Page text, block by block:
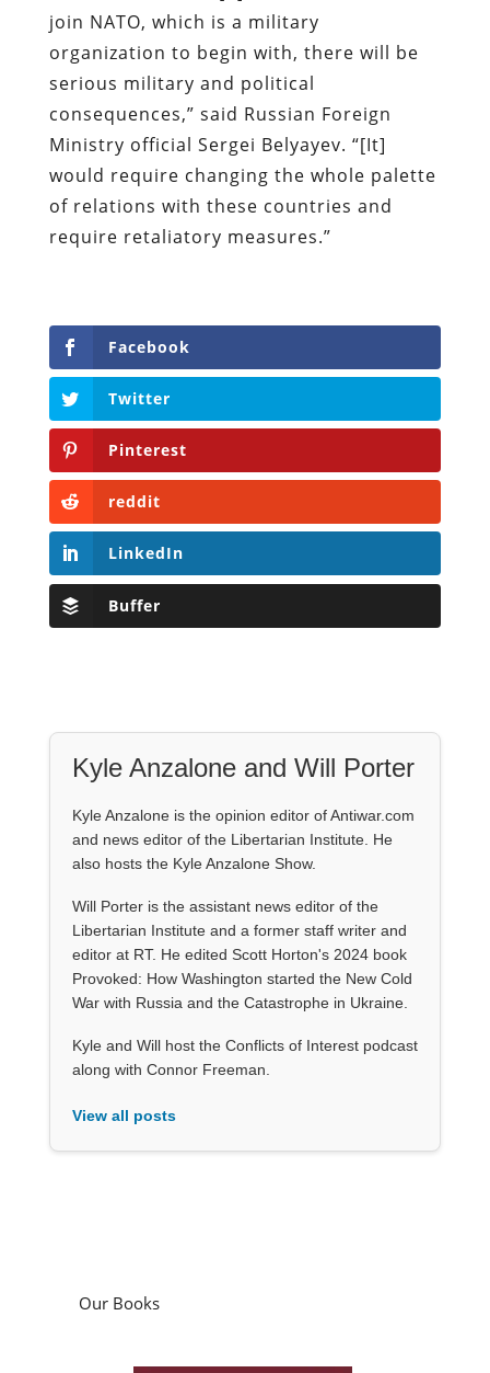
join NATO, which is a military
organization to begin with, there will be
serious military and political
consequences,” said Russian Foreign
Ministry official Sergei Belyayev. “[It]
would require changing the whole palette
of relations with these countries and
require retaliatory measures.”
Facebook
Twitter
Pinterest
reddit
LinkedIn
Buffer
Kyle Anzalone and Will Porter
Kyle Anzalone is the opinion editor of Antiwar.com
and news editor of the Libertarian Institute. He
also hosts the Kyle Anzalone Show.
Will Porter is the assistant news editor of the
Libertarian Institute and a former staff writer and
editor at RT. He edited Scott Horton's 2024 book
Provoked: How Washington started the New Cold
War with Russia and the Catastrophe in Ukraine.
Kyle and Will host the Conflicts of Interest podcast
along with Connor Freeman.
View all posts
Our Books